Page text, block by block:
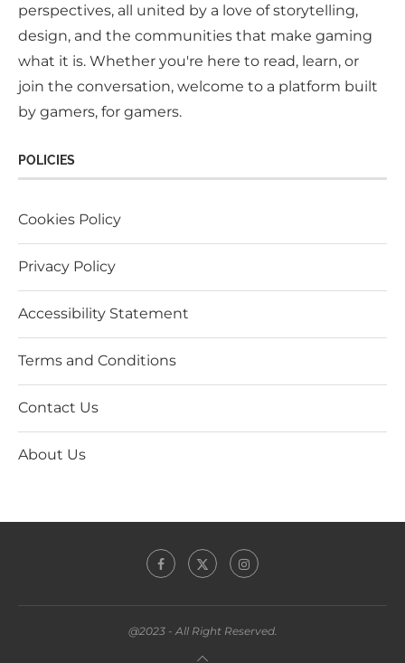
perspectives, all united by a love of storytelling,
design, and the communities that make gaming
what it is. Whether you're here to read, learn, or
join the conversation, welcome to a platform built
by gamers, for gamers.
POLICIES
Cookies Policy
Privacy Policy
Accessibility Statement
Terms and Conditions
Contact Us
About Us
@2023 - All Right Reserved.